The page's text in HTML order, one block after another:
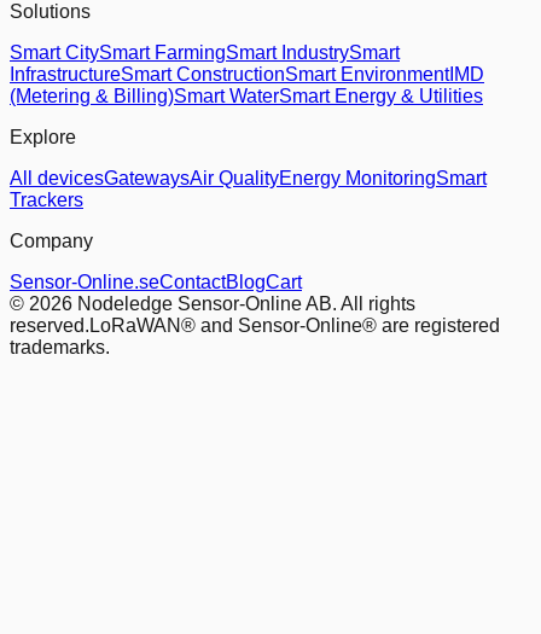
Solutions
Smart CitySmart FarmingSmart IndustrySmart
InfrastructureSmart ConstructionSmart EnvironmentIMD
(Metering & Billing)Smart WaterSmart Energy & Utilities
Explore
All devicesGatewaysAir QualityEnergy MonitoringSmart
Trackers
Company
Sensor-Online.seContactBlogCart
© 2026 Nodeledge Sensor-Online AB. All rights
reserved.LoRaWAN® and Sensor-Online® are registered
trademarks.